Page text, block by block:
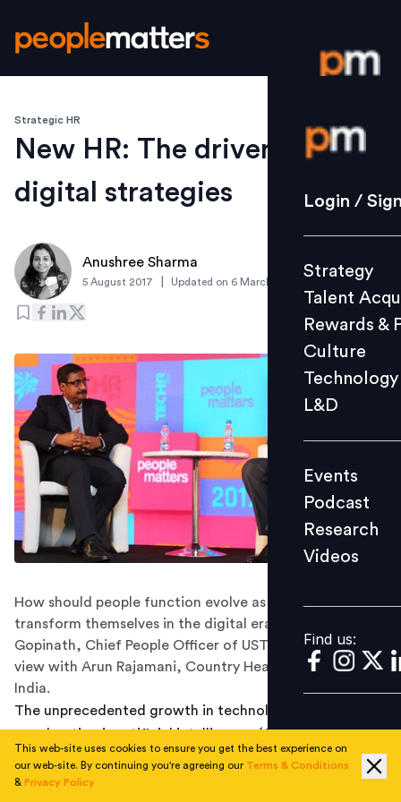
Login /
Strategy
Culture
L&D
Events
Videos
Find us:
Login /
Strategy
Talent
Rewards &
Culture
Technology
L&D
Events
Podcast
Research
Videos
Find us:
Strategic HR
New HR: The driver for
digital strategies
Anushree Sharma
5 August 2017 Updated on 6 March 2019
How should people function evolve as companies
transform themselves in the digital era? Manu
Gopinath, Chief People Officer of UST Global shares his
view with Arun Rajamani, Country Head, Pluralsight
India.
The unprecedented growth in technology, rapid
acceleration in artificial intelligence (AI), automation
and revolution in internet connectivity has radically
impacted the way the employees and organizations are
This web-site uses cookies to ensure you get the best experience on
our web-site. By continuing you're agreeing our Terms & Conditions
& Privacy Policy